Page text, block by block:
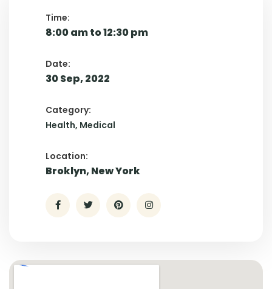
Time:
8:00 am to 12:30 pm
Date:
30 Sep, 2022
Category:
Health Medical
Location:
Broklyn, New York